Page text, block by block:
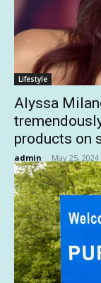
Lifestyle
Alyssa
products on
admin - May 25, 2024